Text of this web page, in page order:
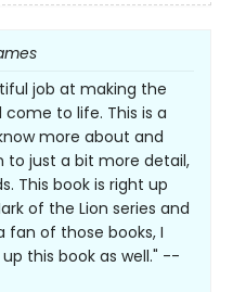
job at making the
to life. This is a
more about and
to just a bit more detail,
This book is right up
of the Lion series and
fan of those books, I
this book as well." --